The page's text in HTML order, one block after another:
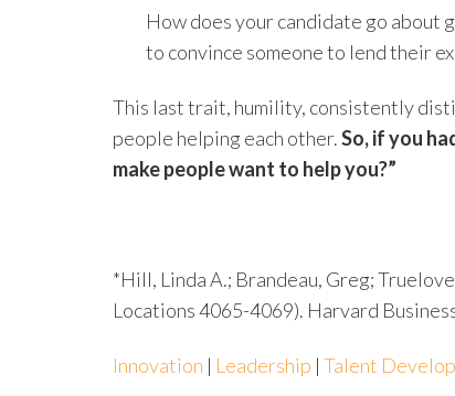
How does your candidate go about
to convince someone to lend their
This last trait, humility, consistently
people helping each other.So, if you
make people want to help you?”
*Hill, Linda A.; Brandeau, Greg;
Locations 4065-4069). Harvard
Innovation | Leadership | Talent